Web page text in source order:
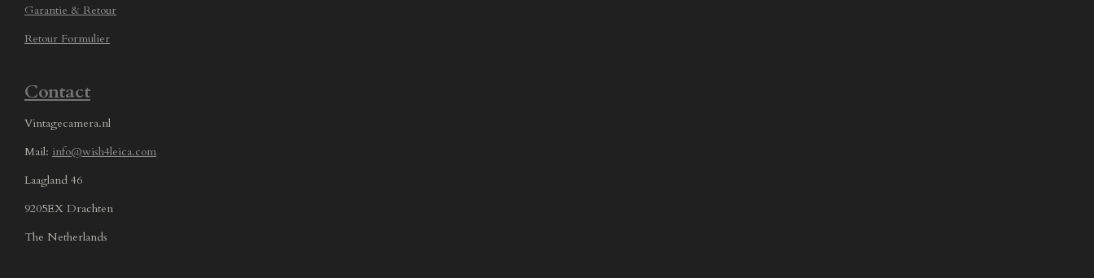
Garantie & Retour
Retour Formulier
Contact
Vintagecamera.nl
Mail: info@wish4leica.com
Laagland 46
9205EX Drachten
The Netherlands